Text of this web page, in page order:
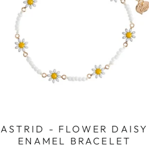
ASTRID - FLOWER DAISY
ENAMEL BRACELET